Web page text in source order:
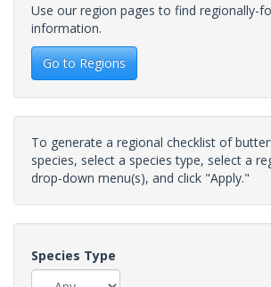
Use our region pages to find regionally-
information.
Go to Regions
To generate a regional checklist of
species, select a species type, select a
drop-down menu(s), and click "Apply."
Species Type